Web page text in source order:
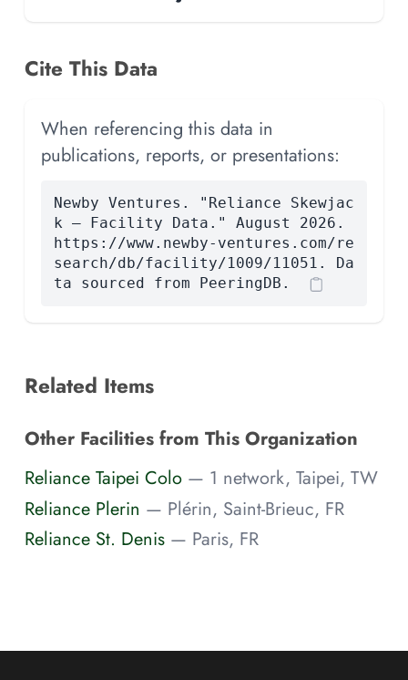
Cite This Data
When referencing this data in
publications, reports, or presentations:
Newby Ventures. "Reliance Skewjac
k — Facility Data." August 2026.
https://www.newby-ventures.com/re
search/db/facility/1009/11051. Da
ta sourced from PeeringDB.
Related Items
Other Facilities from This Organization
Reliance Taipei Colo — 1 network, Taipei, TW
Reliance Plerin — Plérin, Saint-Brieuc, FR
Reliance St. Denis — Paris, FR